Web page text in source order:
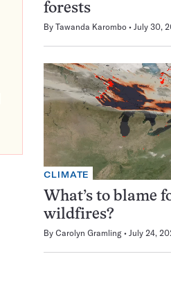
forests
By Tawanda Karombo July 30,
CLIMATE
What’s to blame
wildfires?
By Carolyn Gramling July 24,